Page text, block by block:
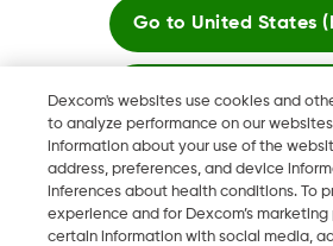
in the U.S. and may be in other countries.
2026 Dexcom, Inc. All rights reserved.
BH
Dexcom's websites use cookies and
to analyze performance on our
information about your use of the
address, preferences, and device
inferences about health conditions. To
experience and for Dexcom’s
certain information with social media,
Go to United States
Stay here
View global